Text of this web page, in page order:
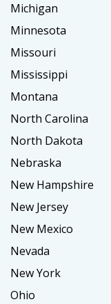
Michigan
Minnesota
Missouri
Mississippi
Montana
North Carolina
North Dakota
Nebraska
New Hampshire
New Jersey
New Mexico
Nevada
New York
Ohio